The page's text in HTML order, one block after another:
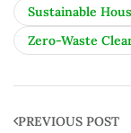
Sustainable
Zero-Waste
PREVIOUS POST